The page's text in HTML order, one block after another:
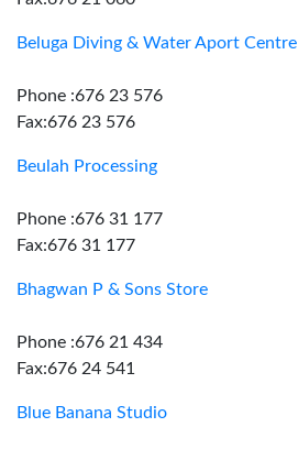
Beluga Diving & Water Aport Centre
Phone :676 23 576
Fax:676 23 576
Beulah Processing
Phone :676 31 177
Fax:676 31 177
Bhagwan P & Sons Store
Phone :676 21 434
Fax:676 24 541
Blue Banana Studio